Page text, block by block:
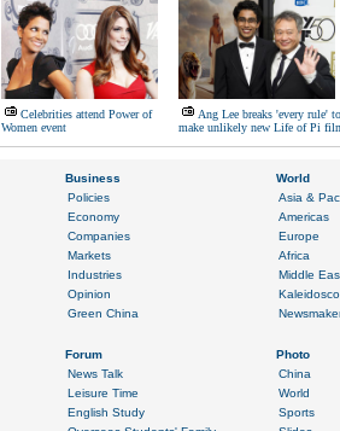
Celebrities attend Power of
Women event
Ang Lee breaks 'every rule' to
make unlikely new Life of Pi